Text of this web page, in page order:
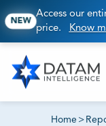
NEW
Access our
price. Know
Home >